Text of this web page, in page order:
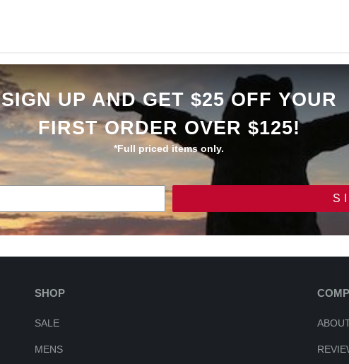
SIGN UP AND GET $25 OFF YOUR
FIRST ORDER OVER $125!
*Full priced items only.
SHOP
SALE
MENS